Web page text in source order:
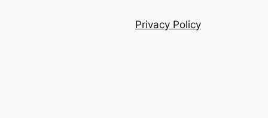
Privacy Policy